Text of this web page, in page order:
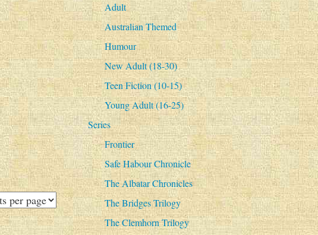
Adult
Australian Themed
Humour
New Adult (18-30)
Teen Fiction (10-15)
Young Adult (16-25)
Series
Frontier
Safe Habour Chronicle
The Albatar Chronicles
The Bridges Trilogy
The Clemhorn Trilogy